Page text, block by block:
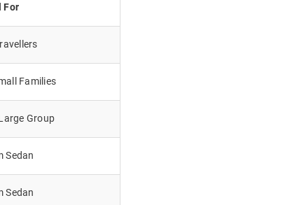
For
Families
Group
Sedan
Sedan